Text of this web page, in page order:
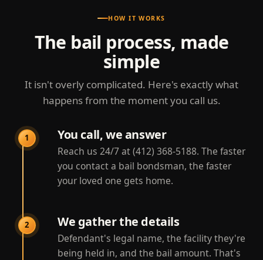
HOW IT WORKS
The bail process, made
simple
It isn't overly complicated. Here's exactly what
happens from the moment you call us.
1 You call, we answer
Reach us 24/7 at (412) 368-5188. The faster
you contact a bail bondsman, the faster
your loved one gets home.
2 We gather the details
Defendant's legal name, the facility they're
being held in, and the bail amount. That's